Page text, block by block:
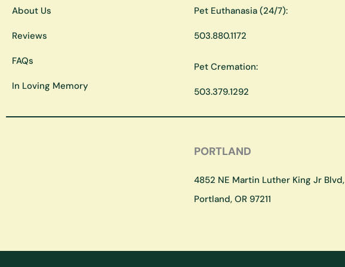
About Us
Reviews
FAQs
In Loving Memory
Pet Euthanasia (24/7):
503.880.1172
Pet Cremation:
503.379.1292
PORTLAND
4852 NE Martin Luther King Jr Blvd,
Portland, OR 97211